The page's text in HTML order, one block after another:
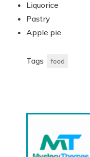
Liquorice
Pastry
Apple pie
Tags food